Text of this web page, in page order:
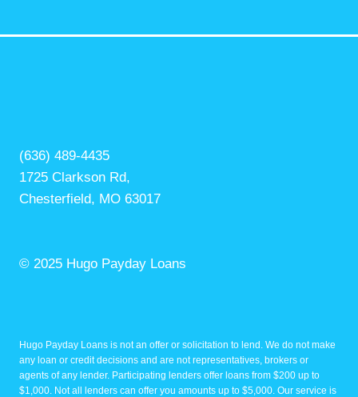
(636) 489-4435
1725 Clarkson Rd,
Chesterfield, MO 63017
© 2025 Hugo Payday Loans
Hugo Payday Loans is not an offer or solicitation to lend. We do not make
any loan or credit decisions and are not representatives, brokers or
agents of any lender. Participating lenders offer loans from $200 up to
$1,000. Not all lenders can offer you amounts up to $5,000. Our service is